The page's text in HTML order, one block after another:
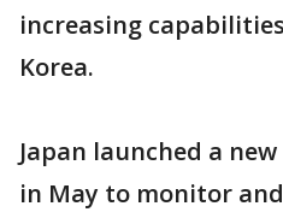
increasing
Korea.
Japan launched a
in May to monitor